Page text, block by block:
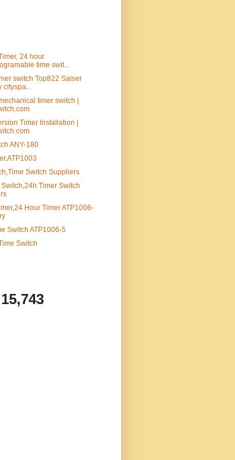
24 hour
time swit...
switch Top822 Salser
cityspa...
timer switch |
Timer Installation |
ANY-180
Switch Suppliers
Timer Switch
Hour Timer ATP1006-
Switch ATP1006-5
Switch
15,743